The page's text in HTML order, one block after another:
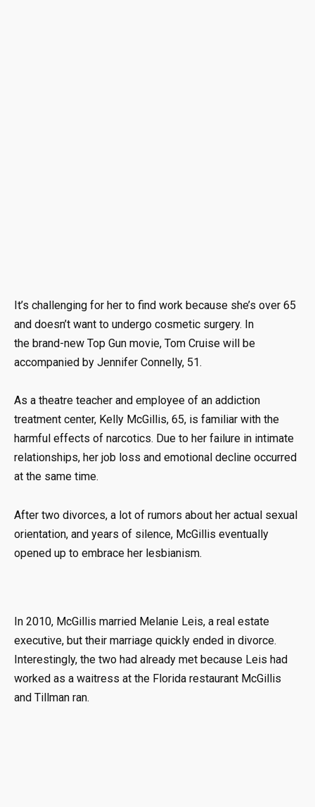
It’s challenging for her to find work because she’s over 65
and doesn’t want to undergo cosmetic surgery. In
the brand-new Top Gun movie, Tom Cruise will be
accompanied by Jennifer Connelly, 51.
As a theatre teacher and employee of an addiction
treatment center, Kelly McGillis, 65, is familiar with the
harmful effects of narcotics. Due to her failure in intimate
relationships, her job loss and emotional decline occurred
at the same time.
After two divorces, a lot of rumors about her actual sexual
orientation, and years of silence, McGillis eventually
opened up to embrace her lesbianism.
In 2010, McGillis married Melanie Leis, a real estate
executive, but their marriage quickly ended in divorce.
Interestingly, the two had already met because Leis had
worked as a waitress at the Florida restaurant McGillis
and Tillman ran.